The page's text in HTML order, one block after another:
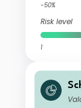
-50%
Risk level
1
d